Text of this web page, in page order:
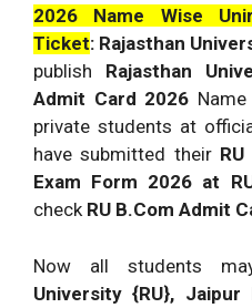
2026 Name Wise
Ticket: Rajasthan
publish Rajasthan
Admit Card 2026
private students at
have submitted their
Exam Form 2026 at
check RU B.Com Admit
Now all students
University {RU},